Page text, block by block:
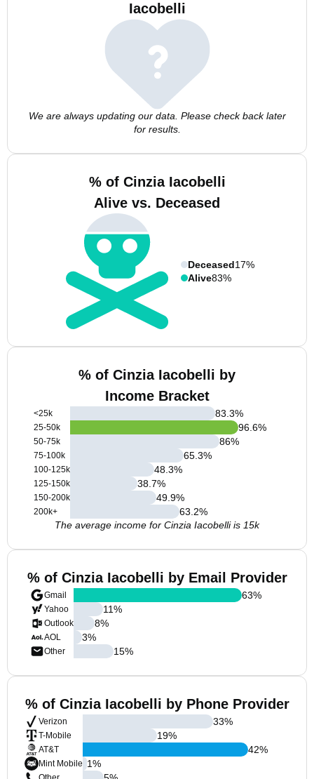
Iacobelli
We are always updating our data. Please check back later
for results.
% of Cinzia Iacobelli
Alive vs. Deceased
Deceased17%
Alive83%
% of Cinzia Iacobelli by
Income Bracket
<25k
25-50k
50-75k
75-100k
100-125k
125-150k
150-200k
200k+
83.3%
96.6%
86%
65.3%
48.3%
38.7%
49.9%
63.2%
The average income for Cinzia Iacobelli is 15k
% of Cinzia Iacobelli by Email Provider
Gmail
Yahoo
Outlook
AOL
Other
63%
11%
8%
3%
15%
% of Cinzia Iacobelli by Phone Provider
Verizon
T-Mobile
AT&T
Mint Mobile
33%
19%
42%
1%